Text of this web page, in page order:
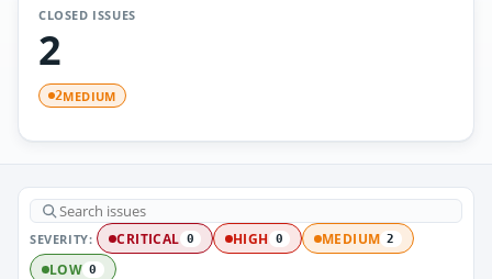
CLOSED ISSUES
2
2MEDIUM
SEVERITY: CRITICAL 0 HIGH 0 MEDIUM 2
LOW 0